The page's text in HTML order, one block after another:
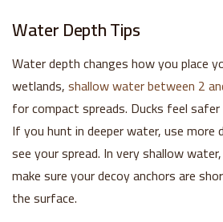
Water Depth Tips
Water depth changes how you place
wetlands,shallow water between 2
for compact spreads. Ducks feel
If you hunt in deeper water, use more
see your spread. In very shallow
make sure your decoy anchors are
the surface.